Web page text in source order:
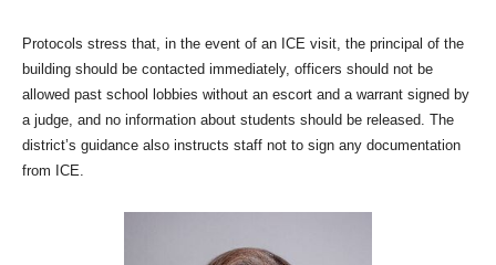
Protocols stress that, in the event of an ICE visit, the principal of the
building should be contacted immediately, officers should not be
allowed past school lobbies without an escort and a warrant signed by
a judge, and no information about students should be released. The
district’s guidance also instructs staff not to sign any documentation
from ICE.